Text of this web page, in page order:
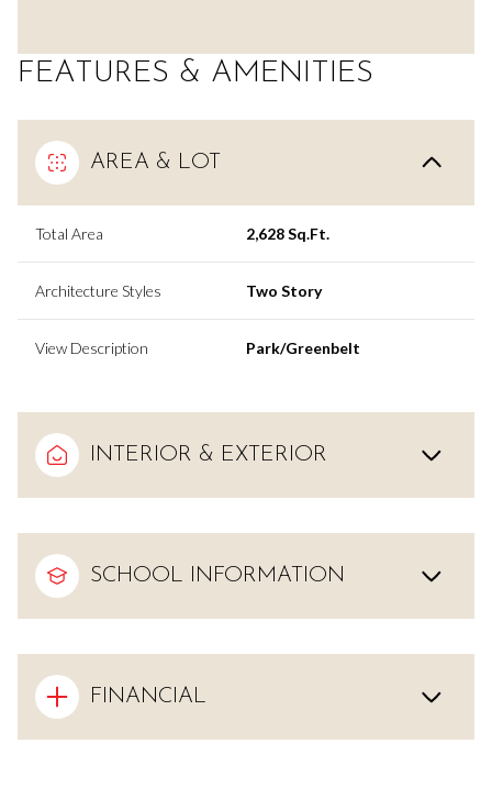
FEATURES & AMENITIES
AREA & LOT
Total Area 2,628 Sq.Ft.
Architecture Styles Two Story
View Description Park/Greenbelt
INTERIOR & EXTERIOR
SCHOOL INFORMATION
FINANCIAL